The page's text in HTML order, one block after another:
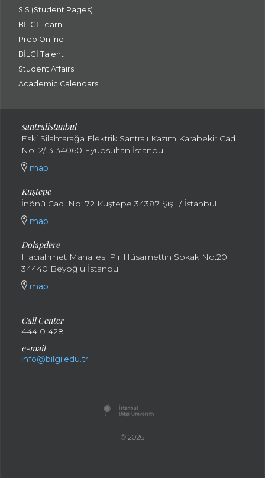
SIS (Student Pages)
BİLGİ Learn
Prep Online
BİLGİ Talent
Student Affairs
Academic Calendars
santralistanbul
Eski Silahtarağa Elektrik Santralı Kazım Karabekir Cad.
No: 2/13 34060 Eyüpsultan İstanbul
map
Kuştepe
İnönü Cad. No: 72 Kuştepe 34387 Şişli / İstanbul
map
Dolapdere
Hacıahmet Mahallesi Pir Hüsamettin Sokak No:20
34440 Beyoğlu İstanbul
map
Call Center
444 0 428
e-mail
info@bilgi.edu.tr
© 2026